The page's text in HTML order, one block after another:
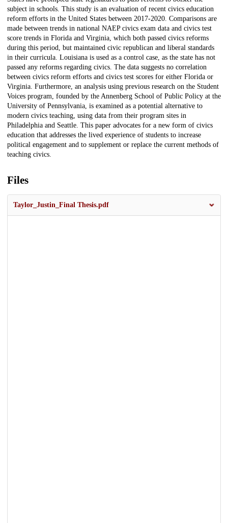
subject in schools. This study is an evaluation of recent civics education
reform efforts in the United States between 2017-2020. Comparisons are
made between trends in national NAEP civics exam data and civics test
score trends in Florida and Virginia, which both passed civics reforms
during this period, but maintained civic republican and liberal standards
in their curricula. Louisiana is used as a control case, as the state has not
passed any reforms regarding civics. The data suggests no correlation
between civics reform efforts and civics test scores for either Florida or
Virginia. Furthermore, an analysis using previous research on the Student
Voices program, founded by the Annenberg School of Public Policy at the
University of Pennsylvania, is examined as a potential alternative to
modern civics teaching, using data from their program sites in
Philadelphia and Seattle. This paper advocates for a new form of civics
education that addresses the lived experience of students to increase
political engagement and to supplement or replace the current methods of
teaching civics.
Files
Taylor_Justin_Final Thesis.pdf